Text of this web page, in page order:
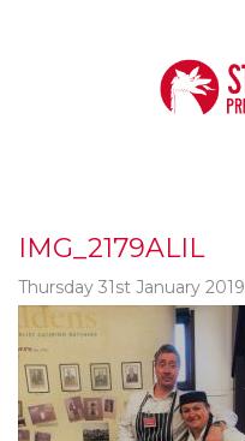
IMG_2179ALIL
Thursday 31st January 2019